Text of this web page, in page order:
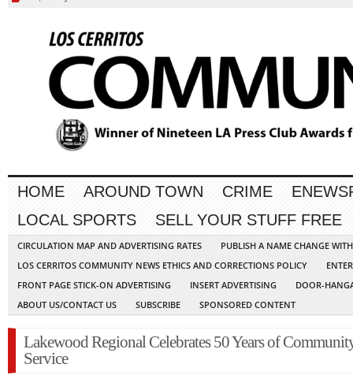
HOME AROUND TOWN CRIME
LOCAL SPORTS
SELL YOUR STUFF FREE
CIRCULATION MAP AND ADVERTISING RATES
PUBLISH A NAME CHANGE
LOS CERRITOS COMMUNITY NEWS ETHICS AND CORRECTIONS POLICY
FRONT PAGE STICK-ON ADVERTISING
INSERT ADVERTISING
DOOR-
ABOUT US/CONTACT US
SUBSCRIBE SPONSORED CONTENT
Lakewood Regional Celebrates 50 Years of
Service